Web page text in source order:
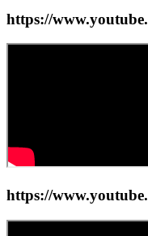
https://
https://